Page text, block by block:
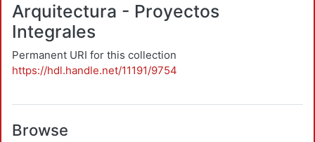
Arquitectura - Proyectos
Integrales
Permanent URI for this collection
https://hdl.handle.net/11191/9754
Browse